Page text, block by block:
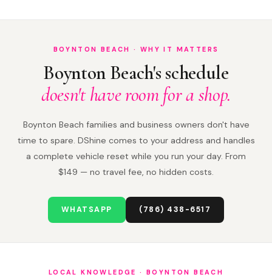
BOYNTON BEACH · WHY IT MATTERS
Boynton Beach's schedule
doesn't have room for a shop.
Boynton Beach families and business owners don't have
time to spare. DShine comes to your address and handles
a complete vehicle reset while you run your day. From
$149 — no travel fee, no hidden costs.
WHATSAPP (786) 438-6517
LOCAL KNOWLEDGE · BOYNTON BEACH